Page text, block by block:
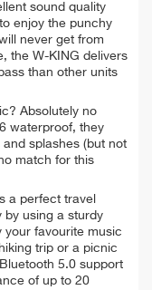
sound quality
enjoy the punchy
never get from
the W-KING delivers
than other units
Absolutely no
waterproof, they
splashes (but not
match for this
a perfect travel
by using a sturdy
your favourite music
trip or a picnic
5.0 support
of up to 20